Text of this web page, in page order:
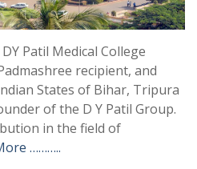
Patil Medical College
recipient, and
States of Bihar, Tripura
of the D Y Patil Group.
in the field of
………..